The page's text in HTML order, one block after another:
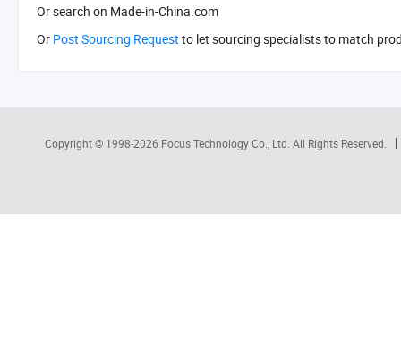
Or search on Made-in-China.com
Or Post Sourcing Request to let sourcing specialists to match
Copyright © 1998-2026 Focus Technology Co., Ltd. All Rights Reserved.